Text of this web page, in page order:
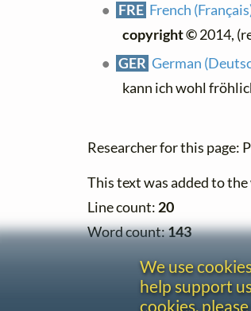
FRE French
copyright ©2014,
GER German
kann ich wohl
Researcher for this page:
This text was added to
Line count: 20
Word count:143
We use
help support
cookies,